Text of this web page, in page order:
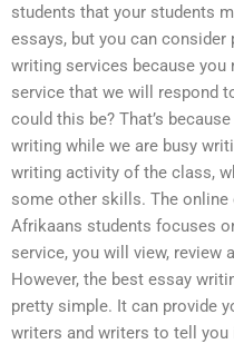
students that your students
essays, but you can
writing services because you
service that we will respond
could this be? That’s
writing while we are busy
writing activity of the class,
some other skills. The
Afrikaans students focuses
service, you will view, review
However, the best essay
pretty simple. It can provide
writers and writers to tell